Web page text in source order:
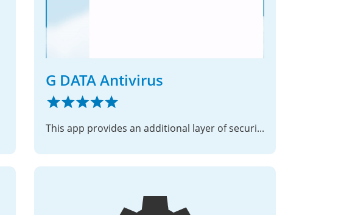
G DATA Antivirus
This app provides an additional layer of security to your Nextcloud instance.